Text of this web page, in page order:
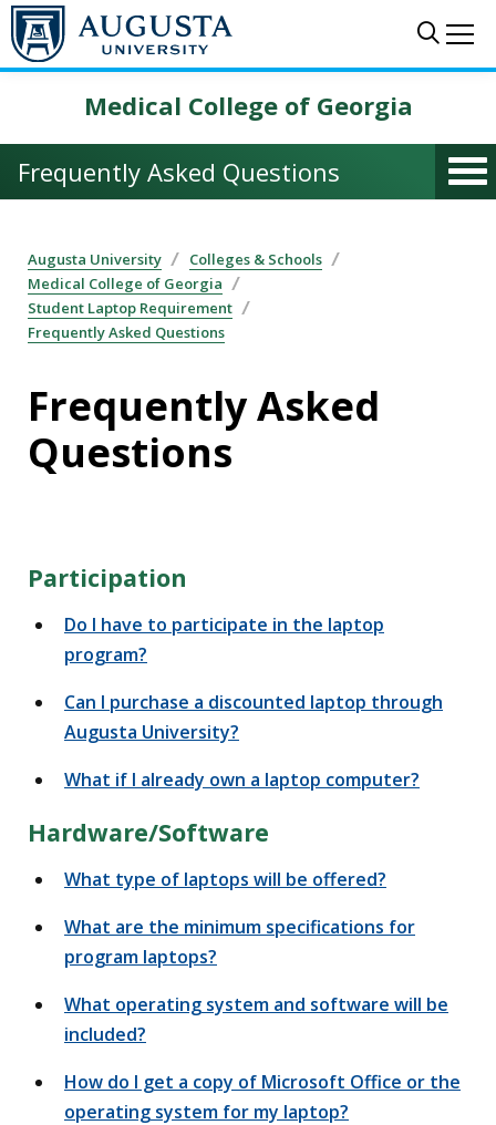
Skip to main content
Medical College of Georgia
Frequently Asked Questions
Augusta University
Colleges & Schools
Medical College of Georgia
Student Laptop Requirement
Frequently Asked Questions
Frequently Asked
Questions
Participation
Do I have to participate in the laptop
program?
Can I purchase a discounted laptop through
Augusta University?
What if I already own a laptop computer?
Hardware/Software
What type of laptops will be offered?
What are the minimum specifications for
program laptops?
What operating system and software will be
included?
How do I get a copy of Microsoft Office or the
operating system for my laptop?